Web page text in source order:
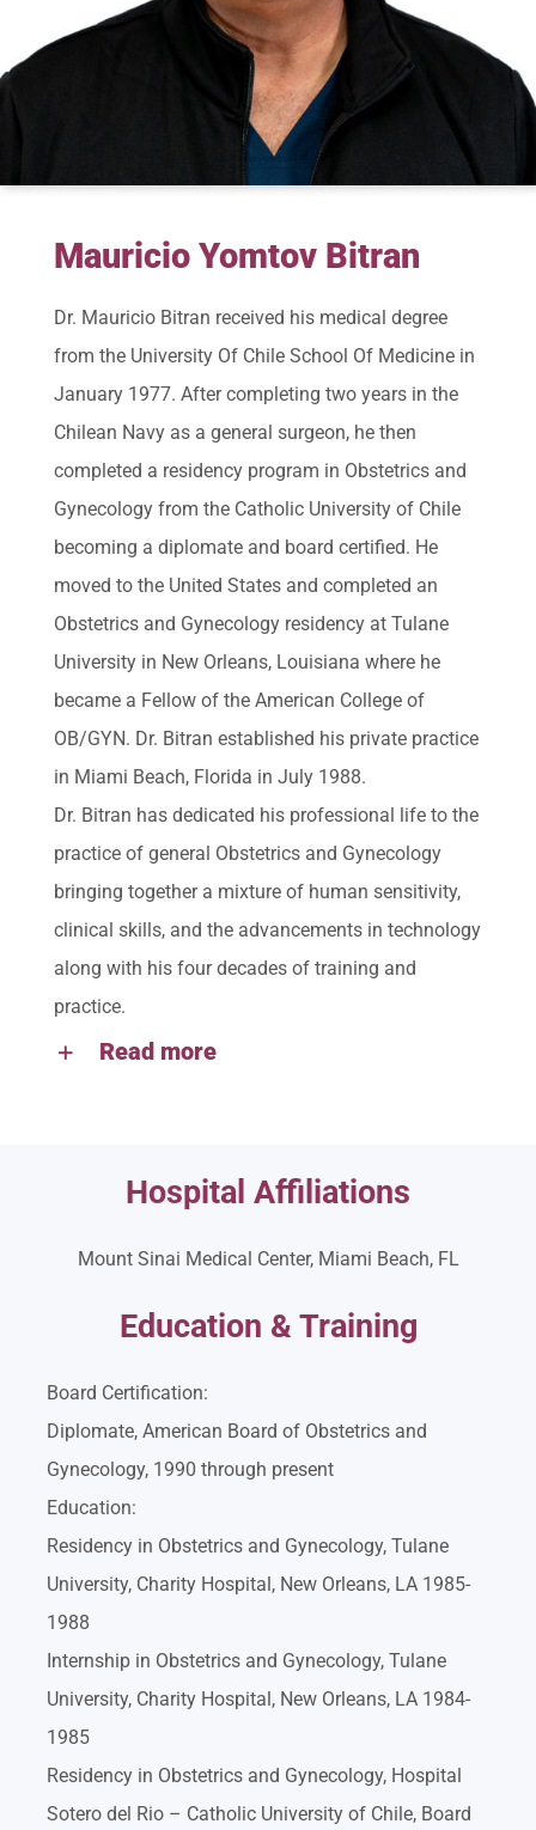
Mauricio Yomtov Bitran
Dr. Mauricio Bitran received his medical degree
from the University Of Chile School Of Medicine in
January 1977. After completing two years in the
Chilean Navy as a general surgeon, he then
completed a residency program in Obstetrics and
Gynecology from the Catholic University of Chile
becoming a diplomate and board certified. He
moved to the United States and completed an
Obstetrics and Gynecology residency at Tulane
University in New Orleans, Louisiana where he
became a Fellow of the American College of
OB/GYN. Dr. Bitran established his private practice
in Miami Beach, Florida in July 1988.
Dr. Bitran has dedicated his professional life to the
practice of general Obstetrics and Gynecology
bringing together a mixture of human sensitivity,
clinical skills, and the advancements in technology
along with his four decades of training and
practice.
Read more
Hospital Affiliations
Mount Sinai Medical Center, Miami Beach, FL
Education & Training
Board Certification:
Diplomate, American Board of Obstetrics and
Gynecology, 1990 through present
Education:
Residency in Obstetrics and Gynecology, Tulane
University, Charity Hospital, New Orleans, LA 1985-
1988
Internship in Obstetrics and Gynecology, Tulane
University, Charity Hospital, New Orleans, LA 1984-
1985
Residency in Obstetrics and Gynecology, Hospital
Sotero del Rio – Catholic University of Chile, Board